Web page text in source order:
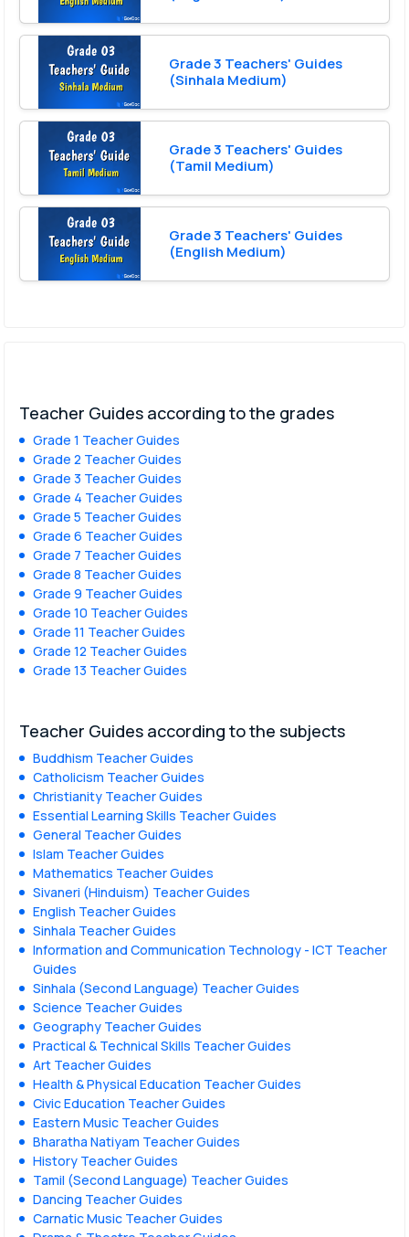
Grade 3 Teachers' Guides
(Sinhala Medium)
Grade 3 Teachers' Guides
(Tamil Medium)
Grade 3 Teachers' Guides
(English Medium)
Teacher Guides according to the grades
Grade 1 Teacher Guides
Grade 2 Teacher Guides
Grade 3 Teacher Guides
Grade 4 Teacher Guides
Grade 5 Teacher Guides
Grade 6 Teacher Guides
Grade 7 Teacher Guides
Grade 8 Teacher Guides
Grade 9 Teacher Guides
Grade 10 Teacher Guides
Grade 11 Teacher Guides
Grade 12 Teacher Guides
Grade 13 Teacher Guides
Teacher Guides according to the subjects
Buddhism Teacher Guides
Catholicism Teacher Guides
Christianity Teacher Guides
Essential Learning Skills Teacher Guides
General Teacher Guides
Islam Teacher Guides
Mathematics Teacher Guides
Sivaneri (Hinduism) Teacher Guides
English Teacher Guides
Sinhala Teacher Guides
Information and Communication Technology - ICT Teacher
Guides
Sinhala (Second Language) Teacher Guides
Science Teacher Guides
Geography Teacher Guides
Practical & Technical Skills Teacher Guides
Art Teacher Guides
Health & Physical Education Teacher Guides
Civic Education Teacher Guides
Eastern Music Teacher Guides
Bharatha Natiyam Teacher Guides
History Teacher Guides
Tamil (Second Language) Teacher Guides
Dancing Teacher Guides
Carnatic Music Teacher Guides